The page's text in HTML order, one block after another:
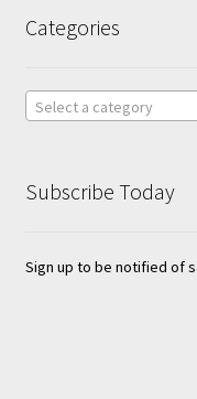
Categories
Select a category
Subscribe Today
Sign up to be notified of